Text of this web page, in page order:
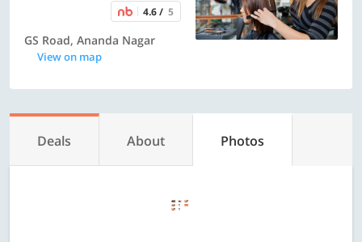
4.6 / 5
GS Road, Ananda Nagar
View on map
Deals About Photos